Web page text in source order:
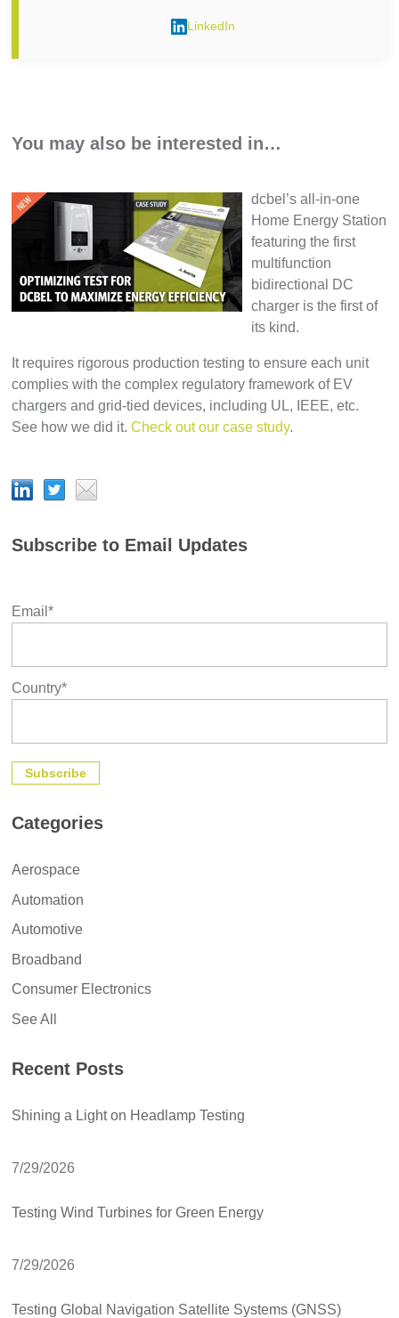
LinkedIn
You may also be interested in…
dcbel’s all-in-one
Home Energy Station
featuring the first
multifunction
bidirectional DC
charger is the first of
its kind.
It requires rigorous production testing to ensure each unit
complies with the complex regulatory framework of EV
chargers and grid-tied devices, including UL, IEEE, etc.
See how we did it.Check out our case study.
Subscribe to Email Updates
Email*
Country*
Categories
Aerospace
Automation
Automotive
Broadband
Consumer Electronics
See All
Recent Posts
Shining a Light on Headlamp Testing
7/29/2026
Testing Wind Turbines for Green Energy
7/29/2026
Testing Global Navigation Satellite Systems (GNSS)